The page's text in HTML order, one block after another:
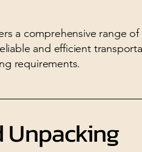
a comprehensive range
and efficient
requirements.
Unpacking